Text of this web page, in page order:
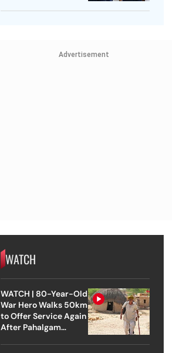
Advertisement
WATCH
WATCH | 80-Year-Old
War Hero Walks 50km
to Offer Service Again
After Pahalgam